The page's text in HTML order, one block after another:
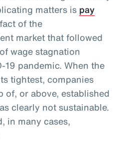
matters is pay
of the
market that followed
wage stagnation
19 pandemic. When the
tightest, companies
of, or above, established
clearly not sustainable.
in many cases,